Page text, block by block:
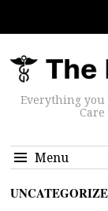
Everything you
Menu